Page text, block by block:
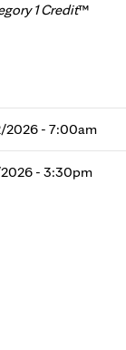
1 Credit™
2026 - 7:00am
- 3:30pm